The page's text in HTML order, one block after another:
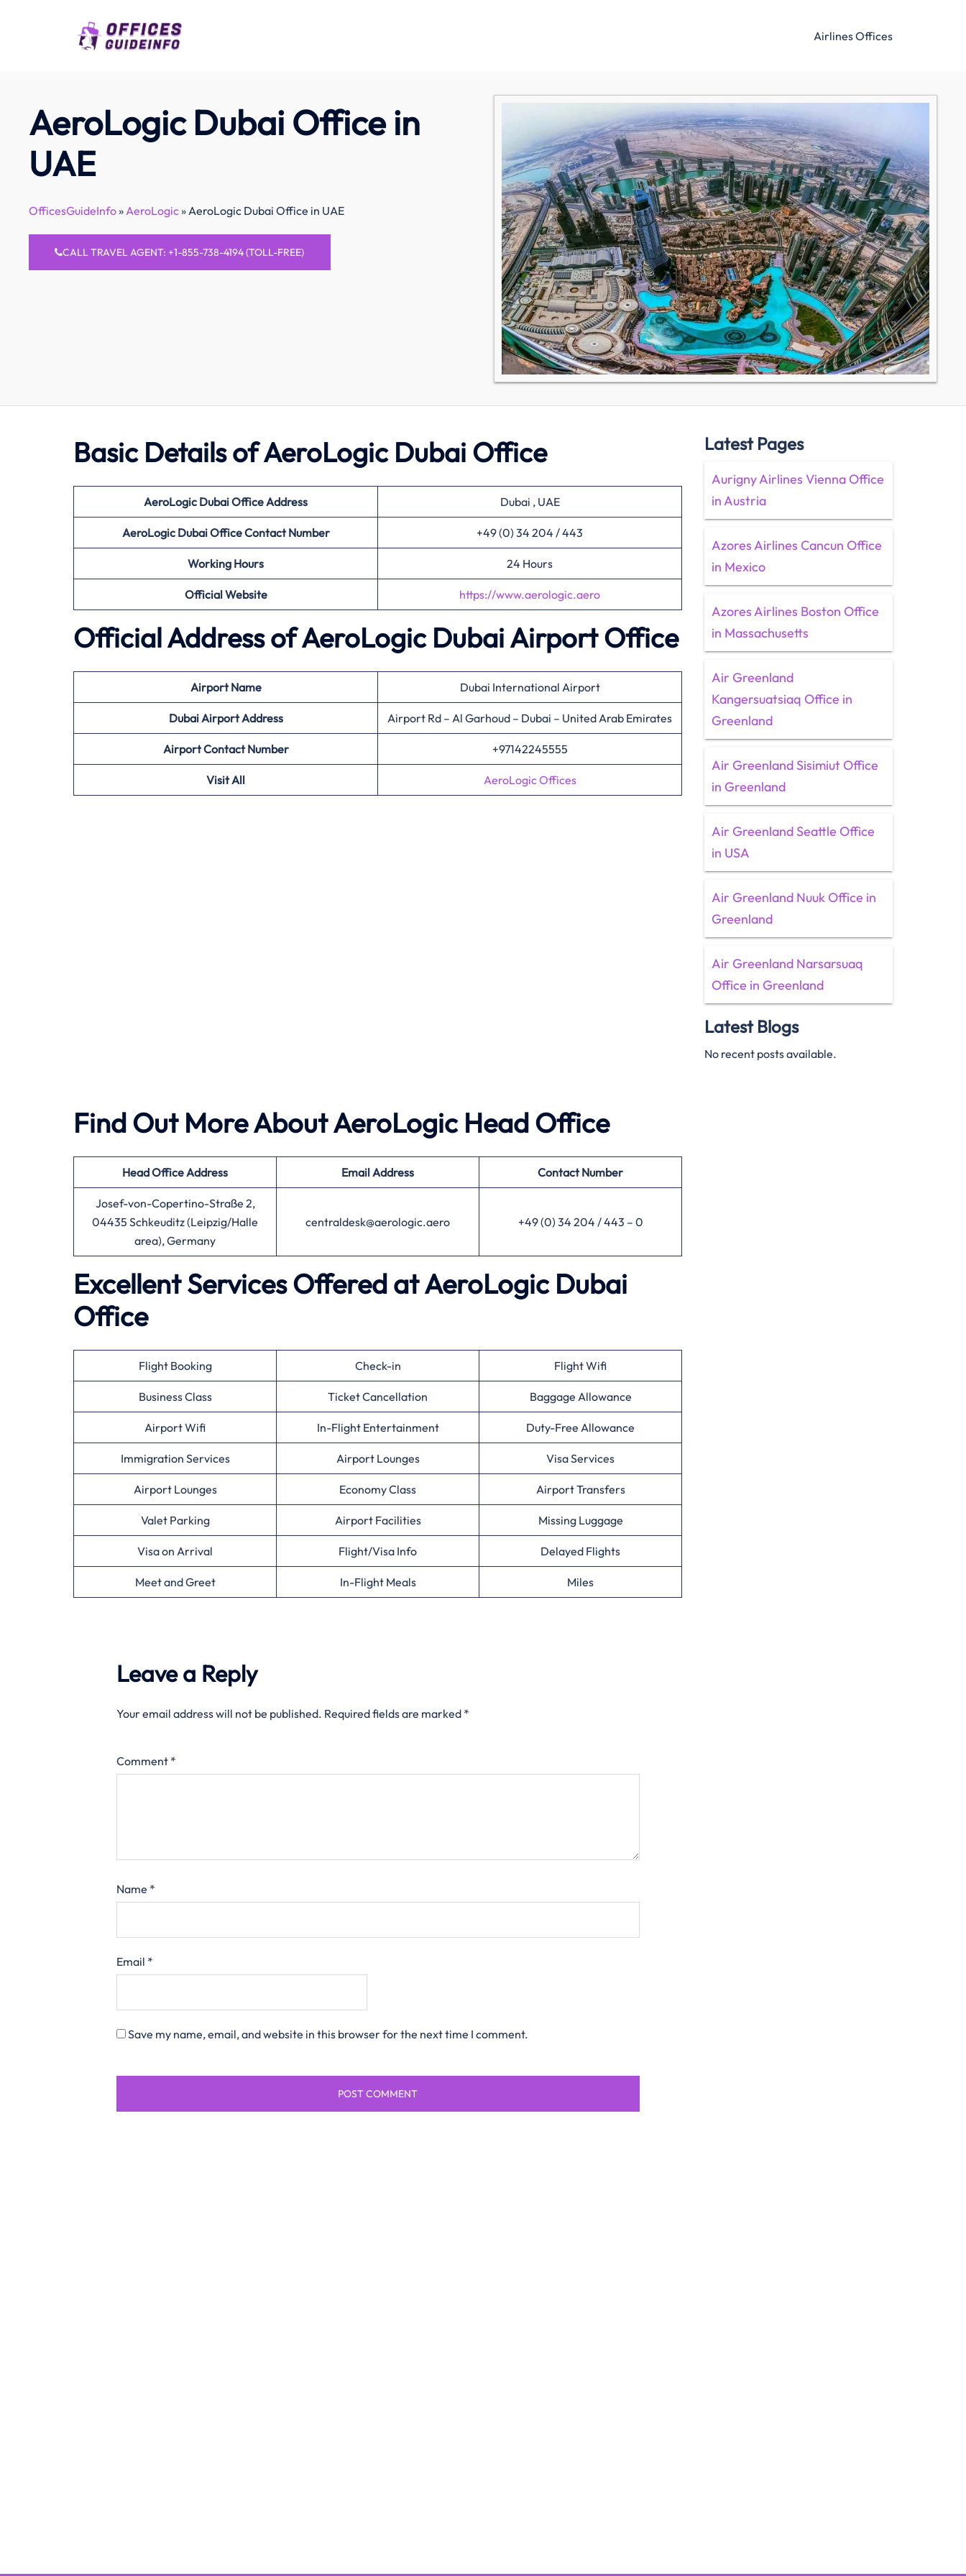
Airlines Offices
AeroLogic Dubai Office in
UAE
OfficesGuideInfo»AeroLogic»AeroLogic Dubai Office in UAE
CALL TRAVEL AGENT: +1-855-738-4194 (TOLL-FREE)
Basic Details of AeroLogic Dubai Office
AeroLogic Dubai Office Address Dubai , UAE
AeroLogic Dubai Office Contact Number +49 (0) 34 204 / 443
Working Hours 24 Hours
Official Website https://www.aerologic.aero
Official Address of AeroLogic Dubai Airport Office
Airport Name Dubai International Airport
Dubai Airport Address Airport Rd – Al Garhoud – Dubai – United Arab Emirates
Airport Contact Number +97142245555
Visit All AeroLogic Offices
Find Out More About AeroLogic Head Office
Head OfficeAddress Email Address Contact Number
Josef-von-Copertino-Straße 2,
04435 Schkeuditz (Leipzig/Halle
area), Germany
centraldesk@aerologic.aero +49 (0) 34 204 / 443 – 0
Excellent Services Offered at AeroLogic Dubai
Office
Flight Booking Check-in Flight Wifi
Business Class Ticket Cancellation Baggage Allowance
Airport Wifi In-Flight Entertainment Duty-Free Allowance
Immigration Services Airport Lounges Visa Services
Airport Lounges Economy Class Airport Transfers
Valet Parking Airport Facilities Missing Luggage
Visa on Arrival Flight/Visa Info Delayed Flights
Meet and Greet In-Flight Meals Miles
Leave a Reply
Your email address will not be published. Required fields are marked *
Comment *
Name *
Email *
Save my name, email, and website in this browser for the next time I comment.
Latest Pages
Aurigny Airlines Vienna Office
in Austria
Azores Airlines Cancun Office
in Mexico
Azores Airlines Boston Office
in Massachusetts
Air Greenland
Kangersuatsiaq Office in
Greenland
Air Greenland Sisimiut Office
in Greenland
Air Greenland Seattle Office
in USA
Air Greenland Nuuk Office in
Greenland
Air Greenland Narsarsuaq
Office in Greenland
Latest Blogs
No recent posts available.